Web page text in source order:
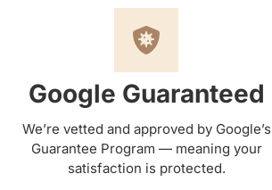
Google Guaranteed
We’re vetted and approved by Google’s
Guarantee Program — meaning your
satisfaction is protected.